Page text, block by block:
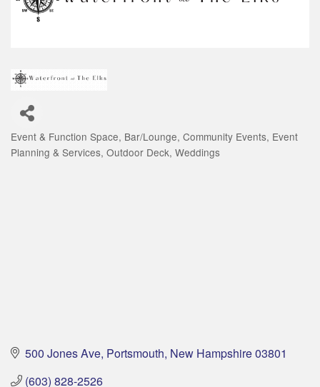
Event & Function Space Bar/Lounge Community Events Event
Planning & Services Outdoor Deck Weddings
500 Jones Ave Portsmouth New Hampshire03801
(603) 828-2526